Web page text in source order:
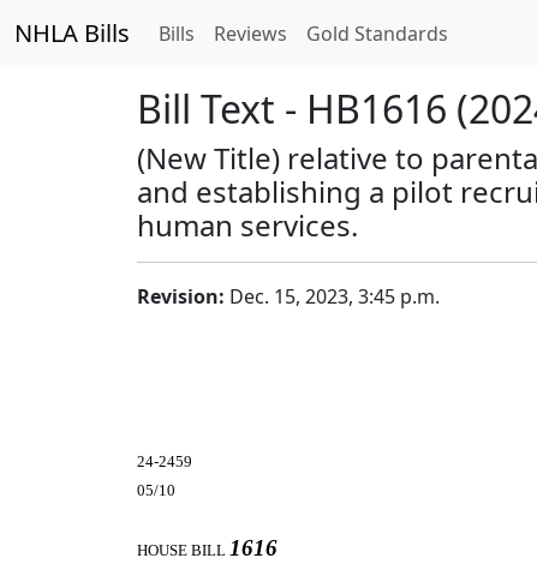
NHLA Bills Bills Reviews Gold Standards
Bill Text - HB1616
(New Title) relative to
and establishing a pilot
human services.
Revision: Dec. 15, 2023, 3:45 p.m.
24-2459
05/10
HOUSE BILL 1616